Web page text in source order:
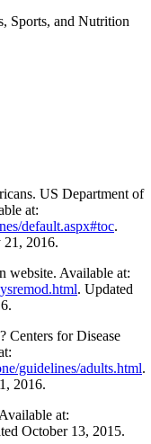
Sports, and Nutrition
US Department of
at:
default.aspx#toc.
21, 2016.
website. Available at:
. Updated
Centers for Disease
guidelines/adults.html.
2016.
at:
October 13, 2015.